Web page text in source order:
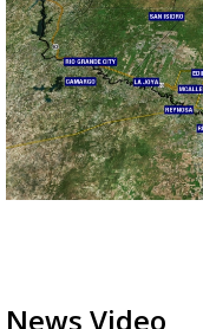
News Video